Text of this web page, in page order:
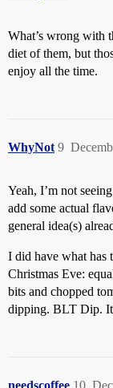
What’s wrong with
diet of them, but
enjoy all the time.
WhyNot 9
Yeah, I’m not
add some actual
general idea(s)
I did have what has
Christmas Eve:
bits and chopped
dipping. BLT Dip. It
needscoffee 10